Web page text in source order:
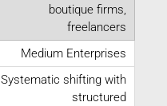
boutique firms,
freelancers
Medium Enterprises
Systematic shifting with
structured